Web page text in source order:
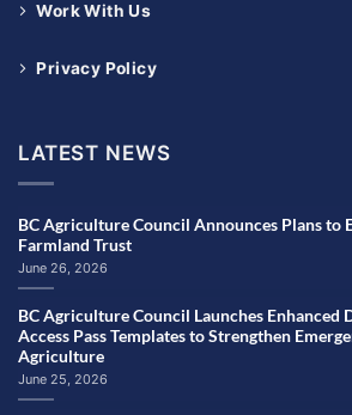
Work With Us
Privacy Policy
LATEST NEWS
BC Agriculture Council Announces Plans to
Farmland Trust
June 26, 2026
BC Agriculture Council Launches Enhanced
Access Pass Templates to Strengthen
Agriculture
June 25, 2026